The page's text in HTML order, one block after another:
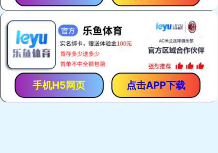
手机H5网页 点击APP下载